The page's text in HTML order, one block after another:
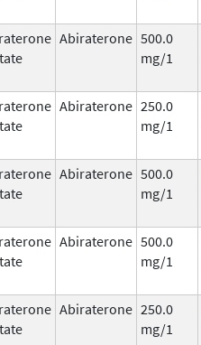
Abiraterone 500.0
mg/1
Abiraterone 250.0
mg/1
Abiraterone 500.0
mg/1
Abiraterone 500.0
mg/1
Abiraterone 250.0
mg/1